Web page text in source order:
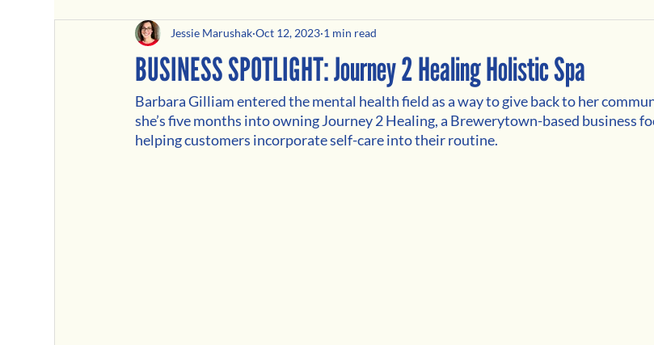
Girard Business Spotlight Black-Owned Business
BUSINESS SPOTLIGHT: Journey 2 Healing Holistic Spa
Jessie Marushak Oct 12, 2023 1 min read
Barbara Gilliam entered the mental health field as a way to give back to her
she’s five months into owning Journey 2 Healing, a Brewerytown-based business
helping customers incorporate self-care into their routine.